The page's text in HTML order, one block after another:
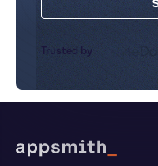
Trusted by